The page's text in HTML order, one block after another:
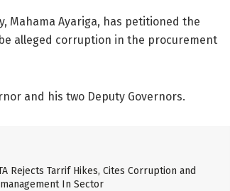
Mahama Ayariga, has petitioned the
alleged corruption in the procurement
and his two Deputy Governors.
Rejects Tarrif Hikes, Cites Corruption and
In Sector